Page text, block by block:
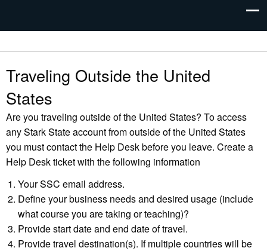
Traveling Outside the United
States
Are you traveling outside of the United States? To access
any Stark State account from outside of the United States
you must contact the Help Desk before you leave. Create a
Help Desk ticket with the following information
Your SSC email address.
Define your business needs and desired usage (include
what course you are taking or teaching)?
Provide start date and end date of travel.
Provide travel destination(s). If multiple countries will be